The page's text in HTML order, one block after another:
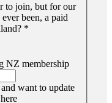
to join, but for our
been, a paid
*
NZ membership
want to update